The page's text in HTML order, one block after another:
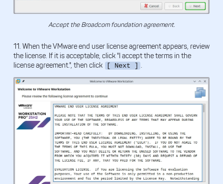
Accept the Broadcom foundation agreement.
11. When the VMware end user license agreement appears, review
the license. If it is acceptable, click "I accept the terms in the
license agreement.", then click
[ Next ] .